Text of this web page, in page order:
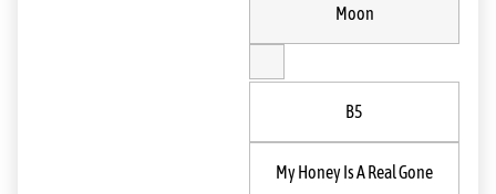
Moon
B5
My Honey Is A Real Gone